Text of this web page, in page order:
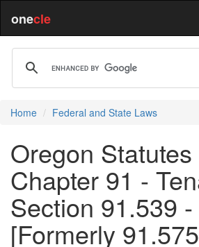
onecle
Home Federal and State Laws
Oregon Statutes
Chapter 91 -
Section 91.539 -
[Formerly